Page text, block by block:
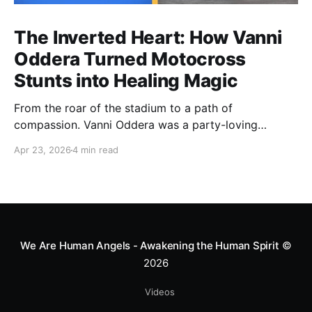
The Inverted Heart: How Vanni
Oddera Turned Motocross
Stunts into Healing Magic
From the roar of the stadium to a path of
compassion. Vanni Oddera was a party-loving
heart—literally. He now uses his stunts to bring
Apr 23, 20264 min read
We Are Human Angels - Awakening the Human Spirit ©
2026
Videos